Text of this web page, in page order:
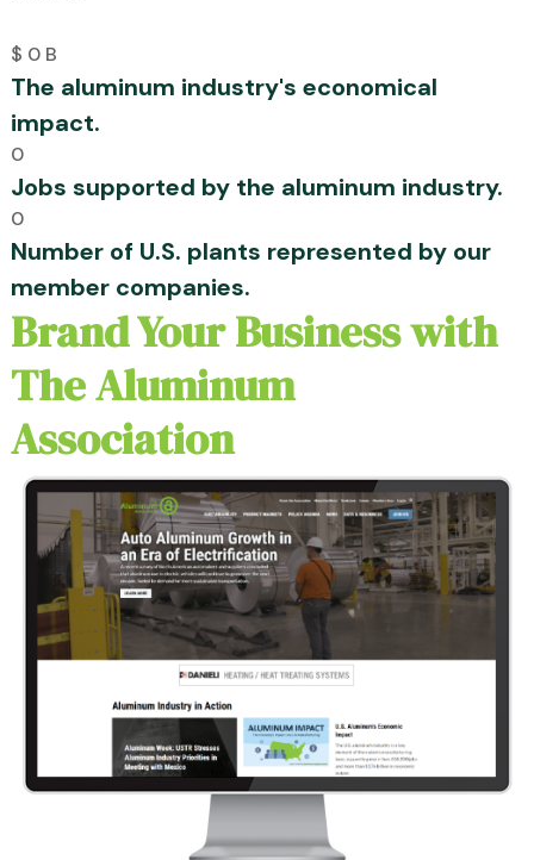
$ 0 B
The aluminum industry's economical
impact.
0
Jobs supported by the aluminum industry.
0
Number of U.S. plants represented by our
member companies.
Brand Your Business with
The Aluminum
Association